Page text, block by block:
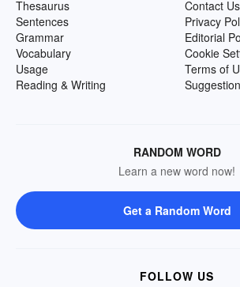
Thesaurus
Sentences
Grammar
Vocabulary
Usage
Reading & Writing
Contact Us
Privacy
Editorial
Cookie
Terms of
RANDOM WORD
Learn a new word now!
Get a Random Word
FOLLOW US